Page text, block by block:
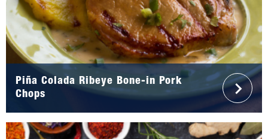
Piña Colada Ribeye Bone-in Pork
Chops